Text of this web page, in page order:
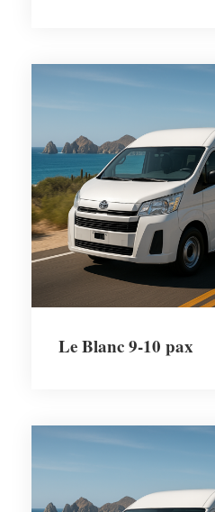
Le Blanc 9-10 pax